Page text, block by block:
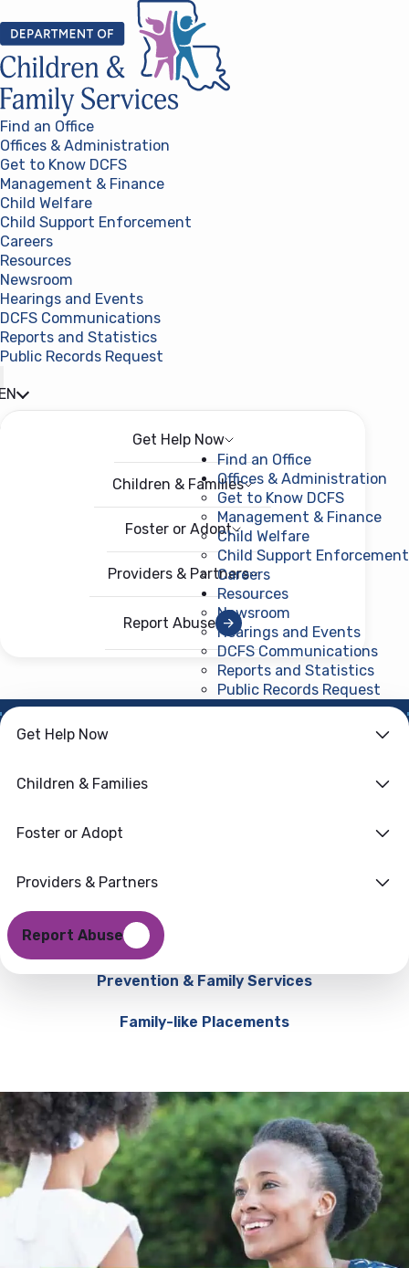
Find an Office
Offices & Administration
Get to Know DCFS
Management & Finance
Child Welfare
Child Support Enforcement
Careers
Resources
Newsroom
Hearings and Events
DCFS Communications
Reports and Statistics
Public Records Request
Get Help Now
Children & Families
Foster or Adopt
Providers & Partners
Report Abuse
Open menu
Get Help Now
Children & Families
Foster or Adopt
Providers & Partners
Report Abuse
Find an Office
Offices & Administration
Get to Know DCFS
Management & Finance
Child Welfare
Child Support Enforcement
Careers
Resources
Newsroom
Hearings and Events
DCFS Communications
Reports and Statistics
Public Records Request
Family First
Prevention & Family Services
Family-like Placements